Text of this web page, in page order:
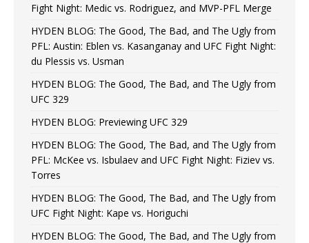
Fight Night: Medic vs. Rodriguez, and MVP-PFL Merge
HYDEN BLOG: The Good, The Bad, and The Ugly from
PFL: Austin: Eblen vs. Kasanganay and UFC Fight Night:
du Plessis vs. Usman
HYDEN BLOG: The Good, The Bad, and The Ugly from
UFC 329
HYDEN BLOG: Previewing UFC 329
HYDEN BLOG: The Good, The Bad, and The Ugly from
PFL: McKee vs. Isbulaev and UFC Fight Night: Fiziev vs.
Torres
HYDEN BLOG: The Good, The Bad, and The Ugly from
UFC Fight Night: Kape vs. Horiguchi
HYDEN BLOG: The Good, The Bad, and The Ugly from